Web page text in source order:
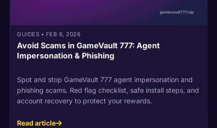
GUIDES • FEB 6, 2026
Avoid Scams in GameVault 777: Agent
Impersonation & Phishing
Spot and stop GameVault 777 agent impersonation and
phishing scams. Red flag checklist, safe install steps, and
account recovery to protect your rewards.
Read article